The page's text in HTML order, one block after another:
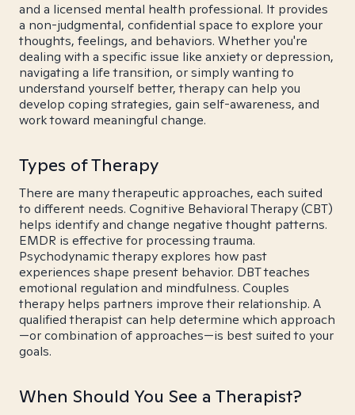
and a licensed mental health professional. It provides
a non-judgmental, confidential space to explore your
thoughts, feelings, and behaviors. Whether you're
dealing with a specific issue like anxiety or depression,
navigating a life transition, or simply wanting to
understand yourself better, therapy can help you
develop coping strategies, gain self-awareness, and
work toward meaningful change.
Types of Therapy
There are many therapeutic approaches, each suited
to different needs. Cognitive Behavioral Therapy (CBT)
helps identify and change negative thought patterns.
EMDR is effective for processing trauma.
Psychodynamic therapy explores how past
experiences shape present behavior. DBT teaches
emotional regulation and mindfulness. Couples
therapy helps partners improve their relationship. A
qualified therapist can help determine which approach
—or combination of approaches—is best suited to your
goals.
When Should You See a Therapist?